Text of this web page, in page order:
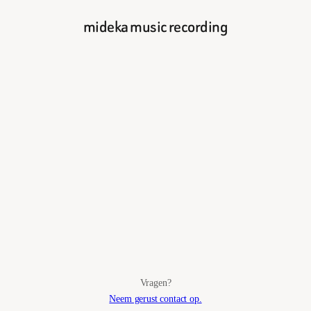
mideka music recording
Vragen?
Neem gerust contact op.